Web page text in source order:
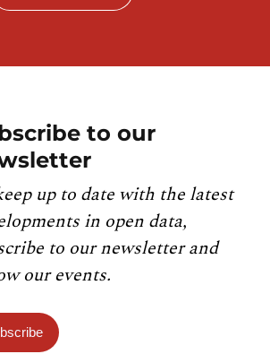
to our
up to date with the latest
in open data,
to our newsletter and
our events.